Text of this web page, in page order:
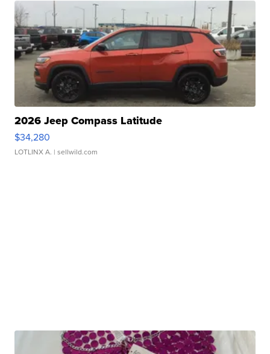
2026 Jeep Compass Latitude
$34,280
LOTLINX A. | sellwild.com